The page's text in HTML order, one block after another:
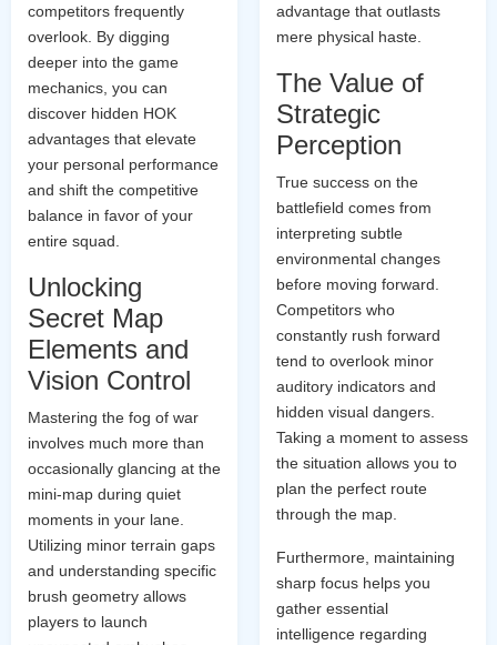
competitors frequently
overlook. By digging
deeper into the game
mechanics, you can
discover hidden HOK
advantages that elevate
your personal performance
and shift the competitive
balance in favor of your
entire squad.
Unlocking
Secret Map
Elements and
Vision Control
Mastering the fog of war
involves much more than
occasionally glancing at the
mini-map during quiet
moments in your lane.
Utilizing minor terrain gaps
and understanding specific
brush geometry allows
players to launch
advantage that outlasts
mere physical haste.
The Value of
Strategic
Perception
True success on the
battlefield comes from
interpreting subtle
environmental changes
before moving forward.
Competitors who
constantly rush forward
tend to overlook minor
auditory indicators and
hidden visual dangers.
Taking a moment to assess
the situation allows you to
plan the perfect route
through the map.
Furthermore, maintaining
sharp focus helps you
gather essential
intelligence regarding